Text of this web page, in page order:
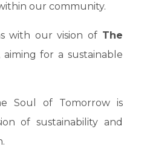
our community.
with our vision of The
aiming for a sustainable
Soul of Tomorrow is
of sustainability and